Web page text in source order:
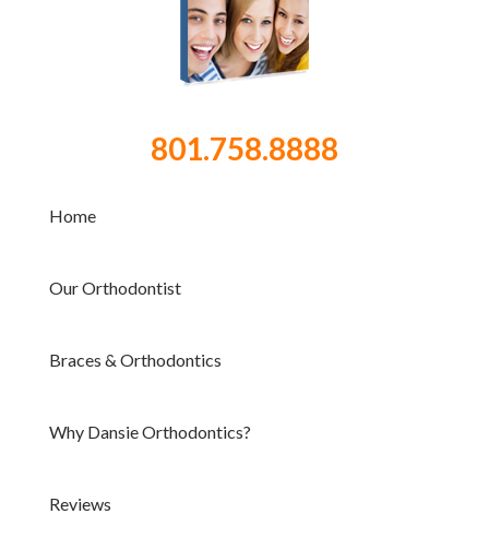
801.758.8888
Home
Our Orthodontist
Braces & Orthodontics
Why Dansie Orthodontics?
Reviews